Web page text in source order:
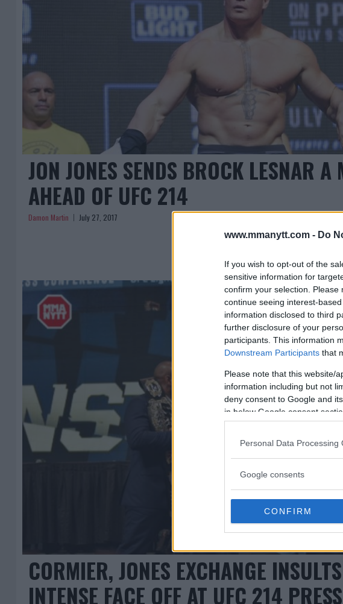
www.mmanytt.com - Do
If you wish to opt-out of the
sensitive information for
confirm your selection.
continue seeing interest-
information disclosed to third
further disclosure of your
participants. This information
Downstream Participants that
Please note that this website/
information including but not
deny consent to Google and
in below Google consent
Personal Data Processing
Google consents
CONFIRM
JON JONES SENDS BROCK LESNAR A
AHEAD OF UFC 214
Damon Martin July 27, 2017
CORMIER, JONES EXCHANGE
INTENSE FACE OFF AT UFC 214